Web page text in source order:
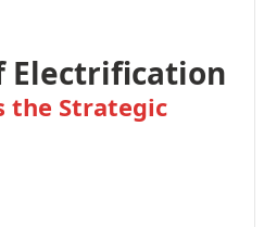
Electrification
the Strategic